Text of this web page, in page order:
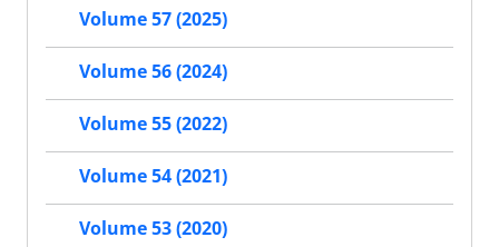
Volume 57 (2025)
Volume 56 (2024)
Volume 55 (2022)
Volume 54 (2021)
Volume 53 (2020)